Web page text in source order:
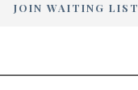
JOIN WAITING LIST